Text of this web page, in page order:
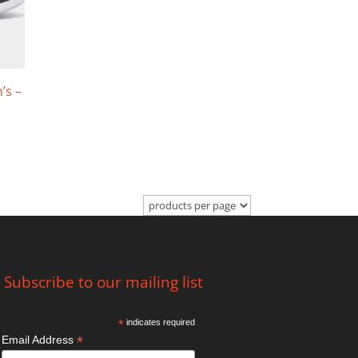
–
Subscribe to our mailing list
*indicates required
Email Address*